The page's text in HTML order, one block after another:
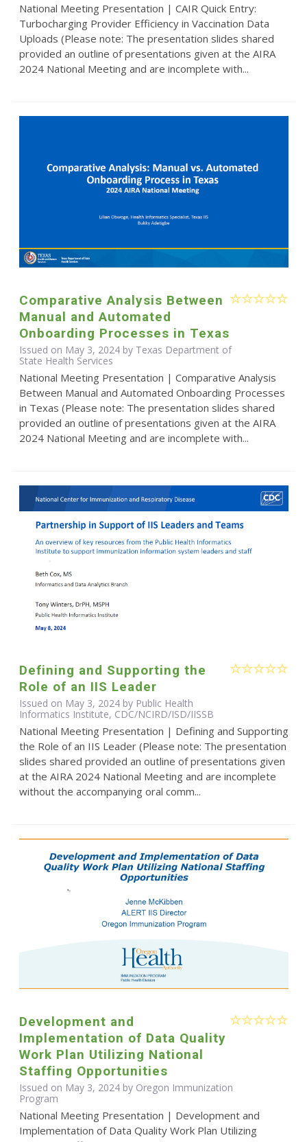
National Meeting Presentation | CAIR Quick Entry:
Turbocharging Provider Efficiency in Vaccination Data
Uploads (Please note: The presentation slides shared
provided an outline of presentations given at the AIRA
2024 National Meeting and are incomplete with...
Comparative Analysis Between
Manual and Automated
Onboarding Processes in Texas
Issued on May 3, 2024 by Texas Department of
State Health Services
National Meeting Presentation | Comparative Analysis
Between Manual and Automated Onboarding Processes
in Texas (Please note: The presentation slides shared
provided an outline of presentations given at the AIRA
2024 National Meeting and are incomplete with...
Defining and Supporting the
Role of an IIS Leader
Issued on May 3, 2024 by Public Health
Informatics Institute, CDC/NCIRD/ISD/IISSB
National Meeting Presentation | Defining and Supporting
the Role of an IIS Leader (Please note: The presentation
slides shared provided an outline of presentations given
at the AIRA 2024 National Meeting and are incomplete
without the accompanying oral comm...
Development and
Implementation of Data Quality
Work Plan Utilizing National
Staffing Opportunities
Issued on May 3, 2024 by Oregon Immunization
Program
National Meeting Presentation | Development and
Implementation of Data Quality Work Plan Utilizing